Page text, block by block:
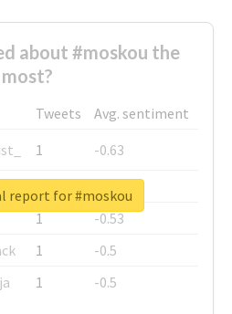
about #moskou the
most?
Tweets
Avg. sentiment
1
-0.63
1
-0.6
1
-0.53
1
-0.5
1 -0.5
report for #moskou